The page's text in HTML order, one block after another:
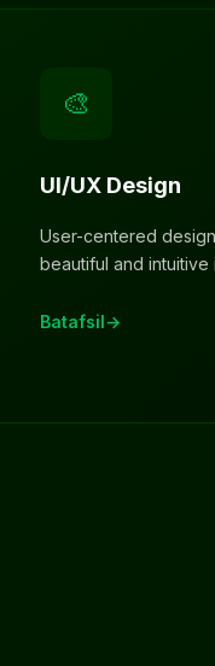
🎨
UI/UX Design
User-centered
beautiful and intuitive
Batafsil